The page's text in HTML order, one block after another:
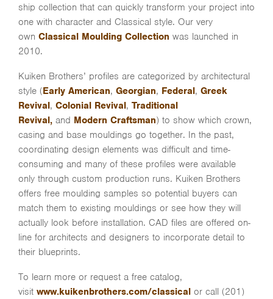
ship collection that can quickly transform your project into
one with character and Classical style. Our very
own Classical Moulding Collection was launched in
2010.
Kuiken Brothers’ profiles are categorized by architectural
style (Early American, Georgian, Federal, Greek
Revival, Colonial Revival, Traditional
Revival, and Modern Craftsman) to show which crown,
casing and base mouldings go together. In the past,
coordinating design elements was difficult and time-
consuming and many of these profiles were available
only through custom production runs. Kuiken Brothers
offers free moulding samples so potential buyers can
match them to existing mouldings or see how they will
actually look before installation. CAD files are offered on-
line for architects and designers to incorporate detail to
their blueprints.
To learn more or request a free catalog,
visit www.kuikenbrothers.com/classical or call (201)